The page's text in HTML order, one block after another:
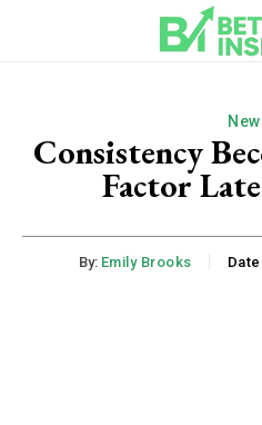
Consistency
Factor
By: Emily Brooks